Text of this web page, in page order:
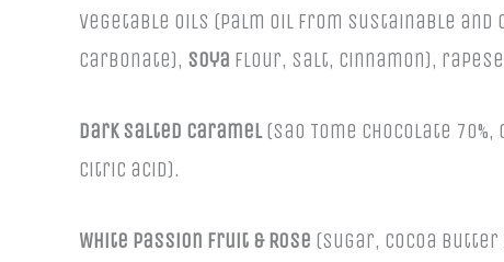
vegetable oils (palm oil from sustainable and
carbonate), soya flour, salt, cinnamon),
Dark Salted Caramel(Sao Tome Chocolate
citric acid).
White Passion Fruit & Rose (Sugar, Cocoa butter